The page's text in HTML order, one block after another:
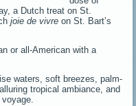
a Dutch treat on St.
joie de vivreon St. Bart’s
or all-American with a
waters, soft breezes, palm-
tropical ambiance, and